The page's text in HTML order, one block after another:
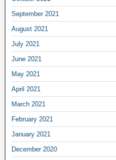
September 2021
August 2021
July 2021
June 2021
May 2021
April 2021
March 2021
February 2021
January 2021
December 2020